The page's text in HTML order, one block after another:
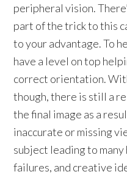
peripheral vision.
part of the trick to this
to your advantage. To
have a level on top
correct orientation.
though, there is still a
the final image as a
inaccurate or missing
subject leading to
failures, and creative